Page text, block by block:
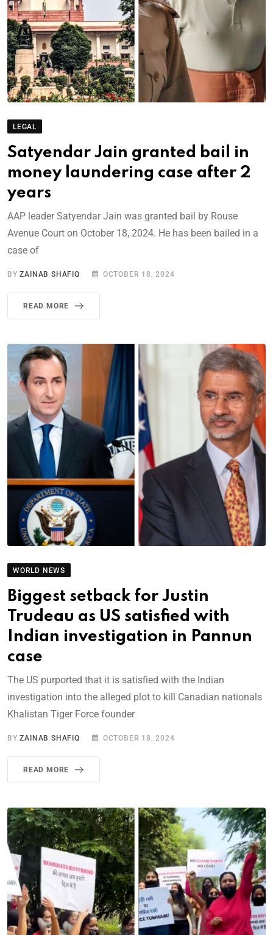
LEGAL
Satyendar Jain granted bail in
money laundering case after 2
years
AAP leader Satyendar Jain was granted bail by Rouse
Avenue Court on October 18, 2024. He has been bailed in a
case of
BYZAINAB SHAFIQ OCTOBER 18, 2024
READ MORE
WORLD NEWS
Biggest setback for Justin
Trudeau as US satisfied with
Indian investigation in Pannun
case
The US purported that it is satisfied with the Indian
investigation into the alleged plot to kill Canadian nationals
Khalistan Tiger Force founder
BYZAINAB SHAFIQ OCTOBER 18, 2024
READ MORE